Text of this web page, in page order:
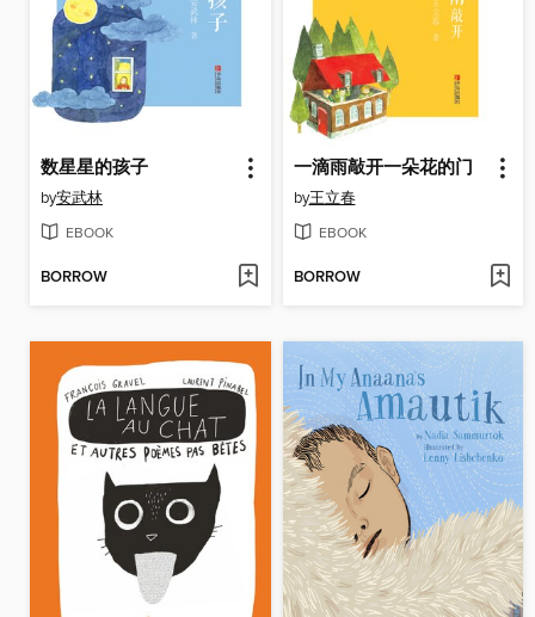
数星星的孩子
by安武林
EBOOK
BORROW
一滴雨敲开一朵花的门
by王立春
EBOOK
BORROW